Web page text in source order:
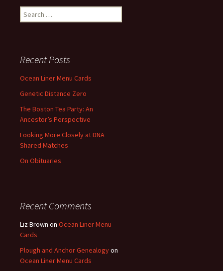
Search
for:
Recent Posts
Ocean Liner Menu Cards
Genetic Distance Zero
The Boston Tea Party: An
Ancestor’s Perspective
Looking More Closely at DNA
Shared Matches
On Obituaries
Recent Comments
Liz Brown on Ocean Liner Menu
Cards
Plough and Anchor Genealogyon
Ocean Liner Menu Cards